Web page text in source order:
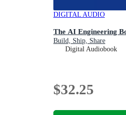
DIGITAL AUDIO
The AI Engineering
Build, Ship, Share
Digital Audiobook
$32.25